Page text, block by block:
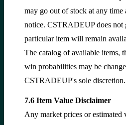
may go out of stock at any
notice. CSTRADEUP does not
particular item will remain
The catalog of available items,
win probabilities may be
CSTRADEUP's sole discretion.
7.6 Item Value Disclaimer
Any market prices or estimated